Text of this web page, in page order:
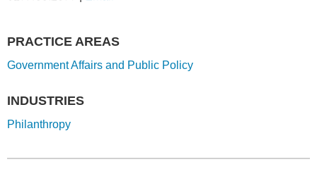
PRACTICE AREAS
Government Affairs and Public Policy
INDUSTRIES
Philanthropy